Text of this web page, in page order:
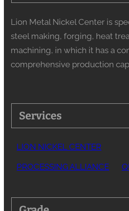
Lion Metal Nickel Center is
steel making, forging, heat
machining, in which it has a
comprehensive production
Services
LION NICKEL CENTER
PROCESSING ALLIANCE